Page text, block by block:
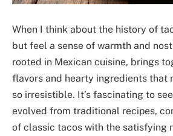
When I think about the history of
but feel a sense of warmth and
rooted in Mexican cuisine, brings
flavors and hearty ingredients that
so irresistible. It’s fascinating to
evolved from traditional recipes,
of classic tacos with the satisfying